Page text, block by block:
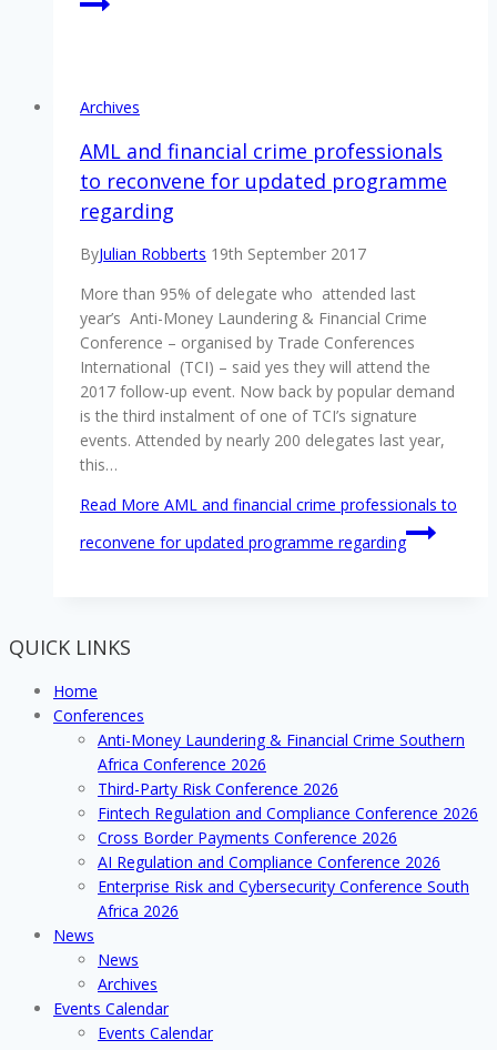
Archives
AML and financial crime professionals
to reconvene for updated programme
regarding
ByJulian Robberts 19th September 2017
More than 95% of delegate who attended last
year’s Anti-Money Laundering & Financial Crime
Conference – organised by Trade Conferences
International (TCI) – said yes they will attend the
2017 follow-up event. Now back by popular demand
is the third instalment of one of TCI’s signature
events. Attended by nearly 200 delegates last year,
this…
Read More AML and financial crime professionals to
reconvene for updated programme regarding
QUICK LINKS
Home
Conferences
Anti-Money Laundering & Financial Crime Southern
Africa Conference 2026
Third-Party Risk Conference 2026
Fintech Regulation and Compliance Conference 2026
Cross Border Payments Conference 2026
AI Regulation and Compliance Conference 2026
Enterprise Risk and Cybersecurity Conference South
Africa 2026
News
News
Archives
Events Calendar
Events Calendar